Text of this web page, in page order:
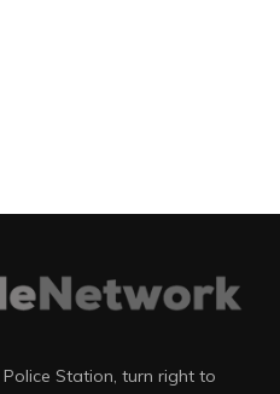
Station, turn right to